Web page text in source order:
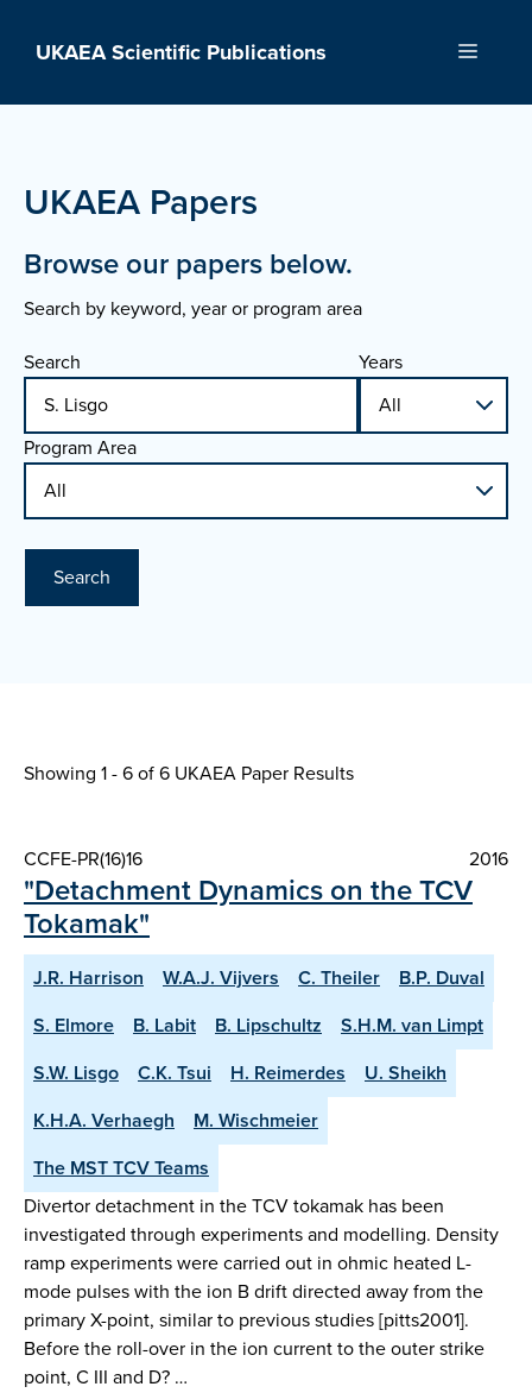
UKAEA Scientific Publications Menu
UKAEA Papers
Browse our papers below.
Search by keyword, year or program area
Search
Years
Program Area
Search
Showing 1 - 6 of6 UKAEA Paper Results
CCFE-PR(16)16 2016
"Detachment Dynamics on the TCV
Tokamak"
J.R. Harrison W.A.J. Vijvers C. Theiler
B.P. Duval
S. Elmore
B. Labit B. Lipschultz
S.H.M. van Limpt
S.W. Lisgo
C.K. Tsui H. Reimerdes
U. Sheikh
K.H.A. Verhaegh
M. Wischmeier
The MST TCV Teams
Divertor detachment in the TCV tokamak has been
investigated through experiments and modelling. Density
ramp experiments were carried out in ohmic heated L-
mode pulses with the ion B drift directed away from the
primary X-point, similar to previous studies [pitts2001].
Before the roll-over in the ion current to the outer strike
point, C III and D? …